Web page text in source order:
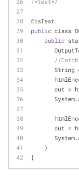
@isTest
public class
public
//
       out
=
       out
=
    }
}